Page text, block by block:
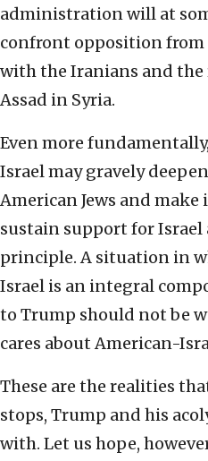
administration will at
confront opposition from
with the Iranians and the
Assad in Syria.
Even more
Israel may gravely
American Jews and
sustain support for Israel
principle. A situation in
Israel is an integral
to Trump should not be
cares about American-
These are the realities
stops, Trump and his
with. Let us hope,